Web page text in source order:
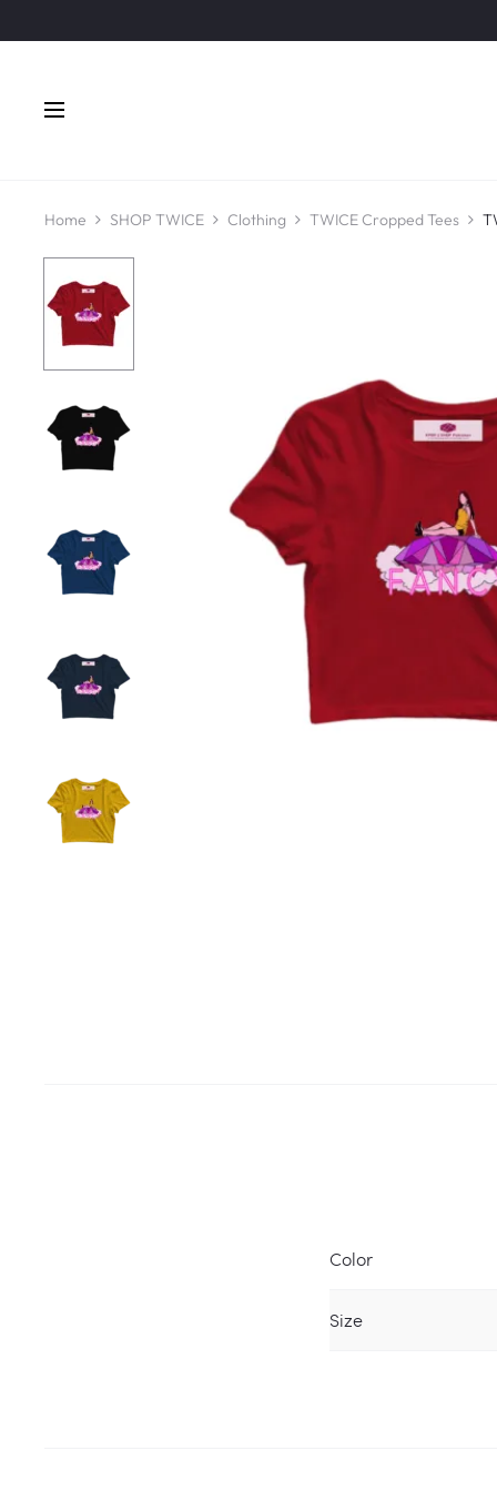
Home SHOP TWICE Clothing TWICE Cropped Tees
Color
Size